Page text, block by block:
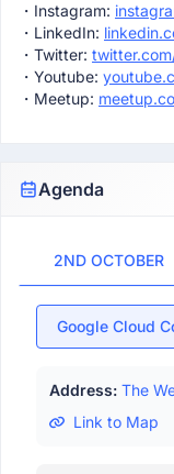
・Instagram:
・LinkedIn:
・Twitter:
・Youtube:
・Meetup:
Agenda
2ND OCTOBER
Google Cloud
Address: The
Link to Map